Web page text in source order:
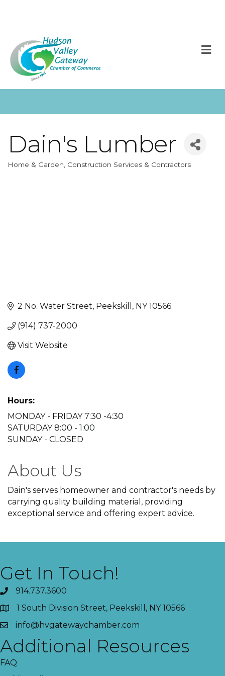
Dain's Lumber
Categories
Home & Garden Construction Services & Contractors
2 No. Water Street Peekskill NY 10566
(914) 737-2000
Visit Website
Hours:
MONDAY - FRIDAY 7:30 -4:30
SATURDAY 8:00 - 1:00
SUNDAY - CLOSED
About Us
Dain's serves homeowner and contractor's needs by
carrying quality building material, providing
exceptional service and offering expert advice.
Get In Touch!
914.737.3600
1 South Division Street, Peekskill, NY 10566
info@hvgatewaychamber.com
Additional Resources
FAQ